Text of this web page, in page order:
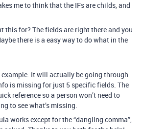
me to think that the IFs are childs, and
this for? The fields are right there and you
there is a easy way to do what in the
It will actually be going through
is missing for just 5 specific fields. The
reference so a person won’t need to
to see what’s missing.
works except for the “dangling comma”,